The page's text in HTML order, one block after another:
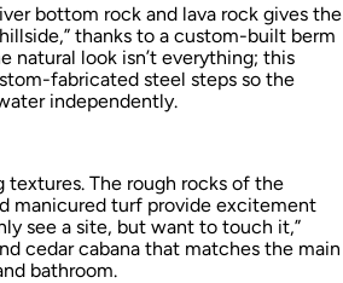
bottom rock and lava rock gives the
thanks to a custom-built berm
natural look isn’t everything; this
fabricated steel steps so the
independently.
textures. The rough rocks of the
manicured turf provide excitement
see a site, but want to touch it,”
cedar cabana that matches the main
bathroom.